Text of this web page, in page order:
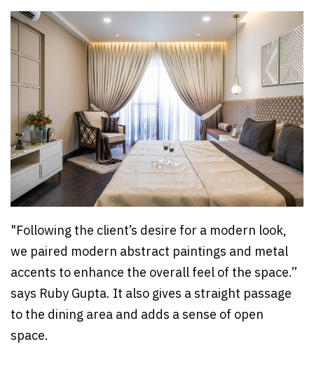
"Following the client’s desire for a modern look,
we paired modern abstract paintings and metal
accents to enhance the overall feel of the space.”
says Ruby Gupta. It also gives a straight passage
to the dining area and adds a sense of open
space.